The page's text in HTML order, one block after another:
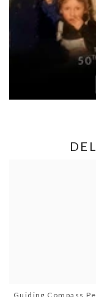
Guiding Compass